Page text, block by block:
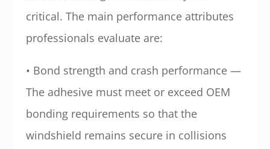
critical. The main performance attributes
professionals evaluate are:
• Bond strength and crash performance —
The adhesive must meet or exceed OEM
bonding requirements so that the
windshield remains secure in collisions